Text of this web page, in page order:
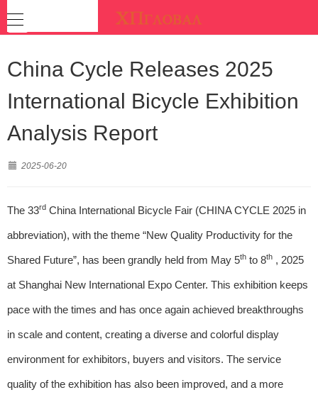
China Cycle Releases 2025
International Bicycle Exhibition
Analysis Report
2025-06-20
The 33rd China International Bicycle Fair (CHINA CYCLE 2025 in
abbreviation), with the theme “New Quality Productivity for the
Shared Future”, has been grandly held from May 5th to 8th , 2025
at Shanghai New International Expo Center. This exhibition keeps
pace with the times and has once again achieved breakthroughs
in scale and content, creating a diverse and colorful display
environment for exhibitors, buyers and visitors. The service
quality of the exhibition has also been improved, and a more